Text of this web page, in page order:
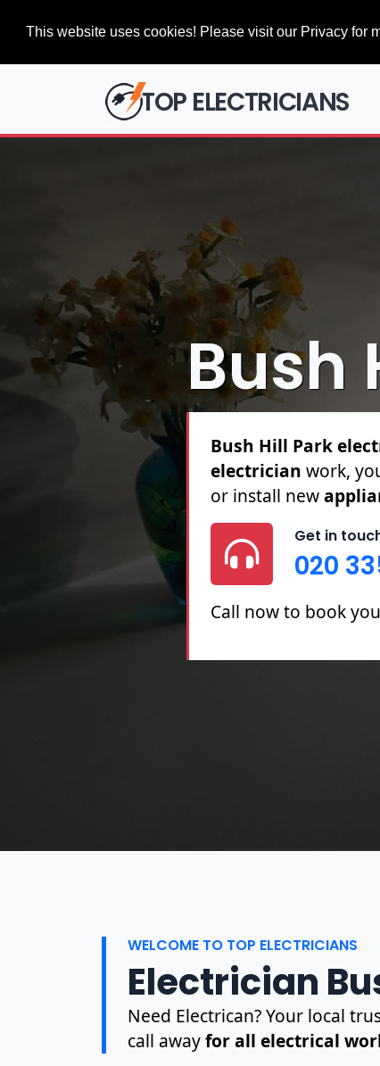
This website uses cookies! Please visit our Privacy for
TOP ELECTRICIANS
Bush
Bush Hill Park
Full & Partial
Repairs.
Get in
020
Call now to book
WELCOME TO TOP ELECTRICIANS
Electrician
Need Electrican? Your local
call awayfor all electrical